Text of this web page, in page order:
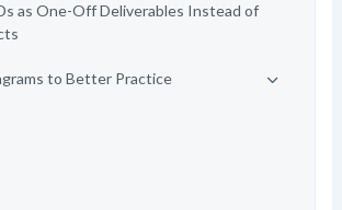
as One-Off Deliverables Instead of
to Better Practice